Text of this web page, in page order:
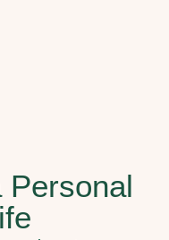
Personal